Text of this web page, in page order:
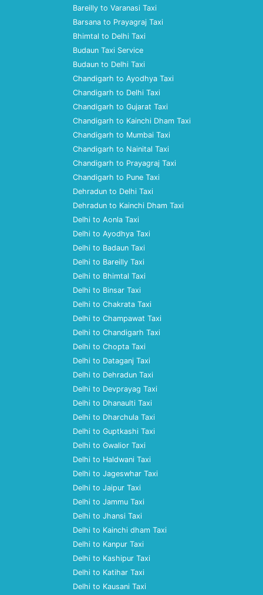
Bareilly to Varanasi Taxi
Barsana to Prayagraj Taxi
Bhimtal to Delhi Taxi
Budaun Taxi Service
Budaun to Delhi Taxi
Chandigarh to Ayodhya Taxi
Chandigarh to Delhi Taxi
Chandigarh to Gujarat Taxi
Chandigarh to Kainchi Dham Taxi
Chandigarh to Mumbai Taxi
Chandigarh to Nainital Taxi
Chandigarh to Prayagraj Taxi
Chandigarh to Pune Taxi
Dehradun to Delhi Taxi
Dehradun to Kainchi Dham Taxi
Delhi to Aonla Taxi
Delhi to Ayodhya Taxi
Delhi to Badaun Taxi
Delhi to Bareilly Taxi
Delhi to Bhimtal Taxi
Delhi to Binsar Taxi
Delhi to Chakrata Taxi
Delhi to Champawat Taxi
Delhi to Chandigarh Taxi
Delhi to Chopta Taxi
Delhi to Dataganj Taxi
Delhi to Dehradun Taxi
Delhi to Devprayag Taxi
Delhi to Dhanaulti Taxi
Delhi to Dharchula Taxi
Delhi to Guptkashi Taxi
Delhi to Gwalior Taxi
Delhi to Haldwani Taxi
Delhi to Jageswhar Taxi
Delhi to Jaipur Taxi
Delhi to Jammu Taxi
Delhi to Jhansi Taxi
Delhi to Kainchi dham Taxi
Delhi to Kanpur Taxi
Delhi to Kashipur Taxi
Delhi to Katihar Taxi
Delhi to Kausani Taxi